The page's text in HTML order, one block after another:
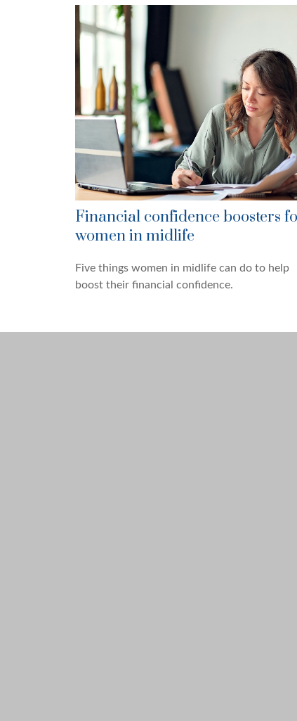
Financial confidence boosters
women in midlife
Five things women in midlife can do to help
boost their financial confidence.